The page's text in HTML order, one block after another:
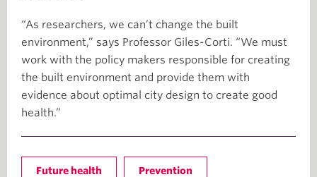
“As researchers, we can’t change the built
environment,” says Professor Giles-Corti. “We must
work with the policy makers responsible for creating
the built environment and provide them with
evidence about optimal city design to create good
health.”
Future health Prevention